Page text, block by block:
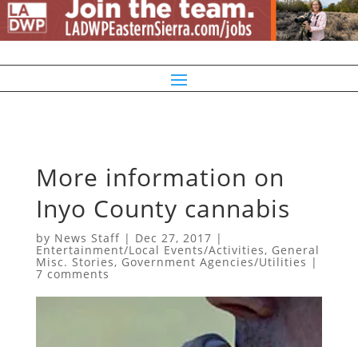
More information on
Inyo County cannabis
by News Staff| Dec 27, 2017 |
Entertainment/Local Events/Activities, General
Misc. Stories, Government Agencies/Utilities |
7 comments